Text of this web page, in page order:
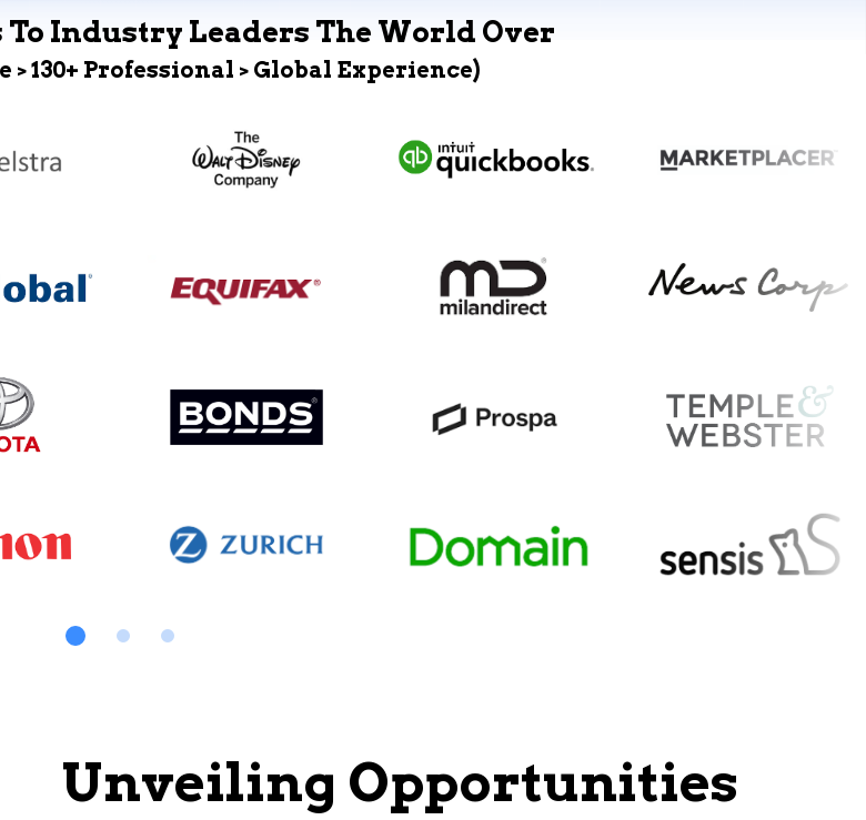
To Industry Leaders The World Over
> 130+ Professional > Global Experience)
Unveiling Opportunities